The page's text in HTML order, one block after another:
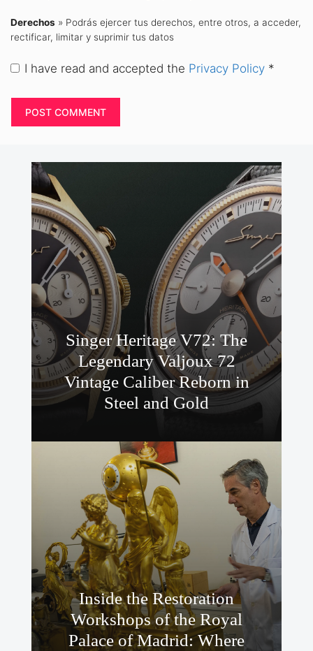
Derechos » Podrás ejercer tus derechos, entre otros, a acceder,
rectificar, limitar y suprimir tus datos
I have read and accepted the Privacy Policy *
Singer Heritage V72: The
Legendary Valjoux 72
Vintage Caliber Reborn in
Steel and Gold
Inside the Restoration
Workshops of the Royal
Palace of Madrid: Where